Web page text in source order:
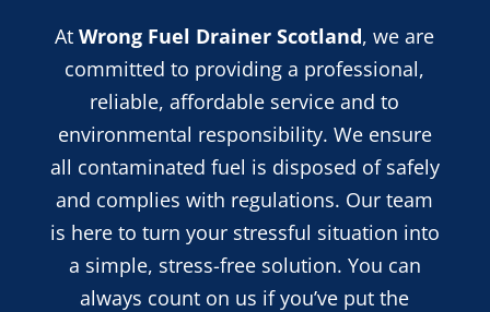
AtWrong Fuel Drainer Scotland, we are
committed to providing a professional,
reliable, affordable service andto
environmental responsibility. We ensure
all contaminated fuel is disposed of safely
and complies with regulations. Our team
is here to turn your stressful situation into
a simple, stress-free solution. You can
always count on us if you’ve put the